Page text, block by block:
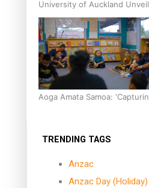
University of Auckland
Moana
Aoga Amata Samoa:
TRENDING TAGS
Anzac
Anzac Day (Holiday)